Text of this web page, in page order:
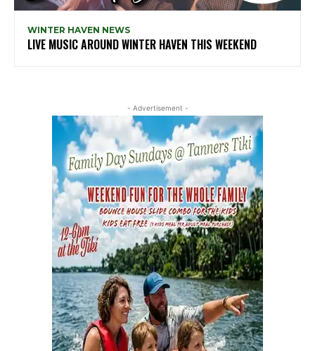
WINTER HAVEN NEWS
LIVE MUSIC AROUND WINTER HAVEN THIS WEEKEND
- Advertisement -